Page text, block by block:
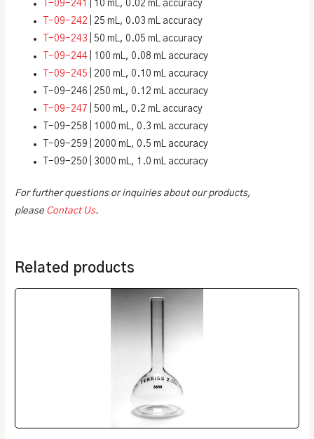
T-09-241
| 10 mL, 0.02 mL accuracy
T-09-242 | 25 mL, 0.03 mL accuracy
T-09-243 | 50 mL, 0.05 mL accuracy
T-09-244 | 100 mL, 0.08 mL accuracy
T-09-245 | 200 mL, 0.10 mL accuracy
T-09-246 | 250 mL, 0.12 mL accuracy
T-09-247 | 500 mL, 0.2 mL accuracy
T-09-258 | 1000 mL, 0.3 mL accuracy
T-09-259 | 2000 mL, 0.5 mL accuracy
T-09-250 | 3000 mL, 1.0 mL accuracy
For further questions or inquiries about our products,
please Contact Us.
Related products